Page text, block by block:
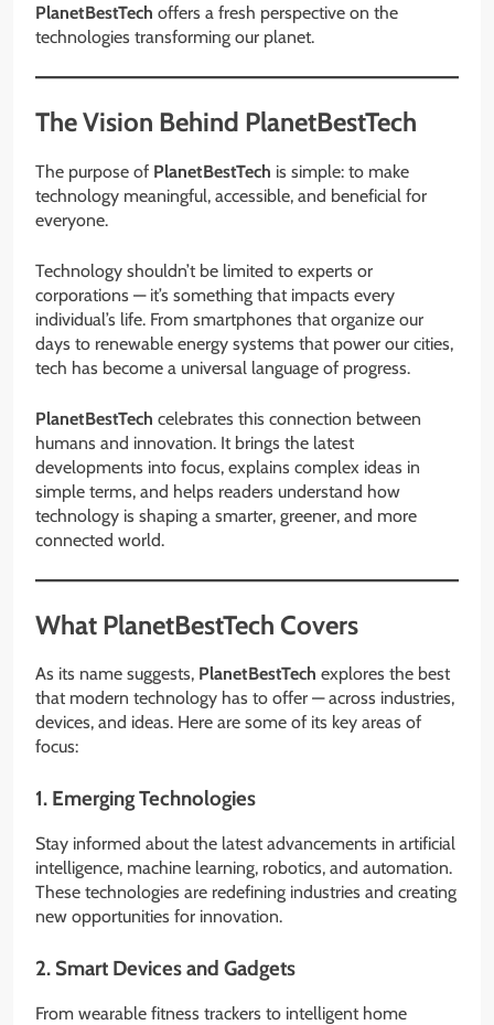
PlanetBestTech offers a fresh perspective on the
technologies transforming our planet.
The Vision Behind PlanetBestTech
The purpose of PlanetBestTech is simple: to make
technology meaningful, accessible, and beneficial for
everyone.
Technology shouldn’t be limited to experts or
corporations — it’s something that impacts every
individual’s life. From smartphones that organize our
days to renewable energy systems that power our cities,
tech has become a universal language of progress.
PlanetBestTech celebrates this connection between
humans and innovation. It brings the latest
developments into focus, explains complex ideas in
simple terms, and helps readers understand how
technology is shaping a smarter, greener, and more
connected world.
What PlanetBestTech Covers
As its name suggests, PlanetBestTech explores the best
that modern technology has to offer — across industries,
devices, and ideas. Here are some of its key areas of
focus:
1. Emerging Technologies
Stay informed about the latest advancements in artificial
intelligence, machine learning, robotics, and automation.
These technologies are redefining industries and creating
new opportunities for innovation.
2. Smart Devices and Gadgets
From wearable fitness trackers to intelligent home